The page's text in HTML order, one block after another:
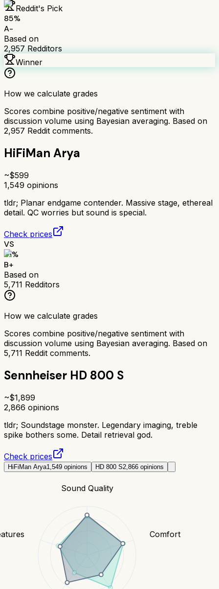
Reddit's Pick
85%
A-
Based on
2,957 Redditors
Winner
How we calculate grades
Scores combine positive/negative sentiment with
discussion volume using Bayesian averaging. Based on
2,957 Reddit comments.
HiFiMan Arya
~$599
1,549 opinions
tldr; Planar endgame contender. Massive stage, ethereal
detail. QC worries but sound is special.
Check prices
VS
81%
B+
Based on
5,711 Redditors
How we calculate grades
Scores combine positive/negative sentiment with
discussion volume using Bayesian averaging. Based on
5,711 Reddit comments.
Sennheiser HD 800 S
~$1,899
2,866 opinions
tldr; Soundstage monster. Legendary imaging, treble
spike bothers some. Detail retrieval god.
Check prices
HiFiMan Arya1,549 opinions HD 800 S2,866 opinions
Sound Quality
Comfort